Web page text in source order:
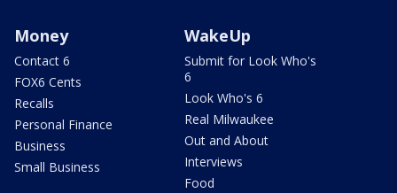
Money
Contact 6
FOX6 Cents
Recalls
Personal Finance
Business
Small Business
WakeUp
Submit for Look Who's
6
Look Who's 6
Real Milwaukee
Out and About
Interviews
Food